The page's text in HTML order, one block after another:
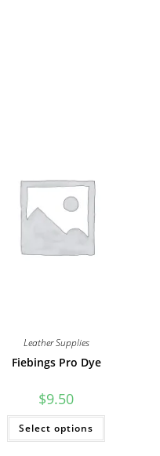
Leather Supplies
Fiebings Pro Dye
$9.50
Select options
This
has